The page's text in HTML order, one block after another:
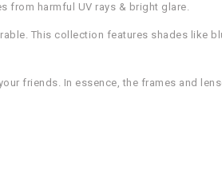
from harmful UV rays & bright glare.
This collection features shades like
friends. In essence, the frames and